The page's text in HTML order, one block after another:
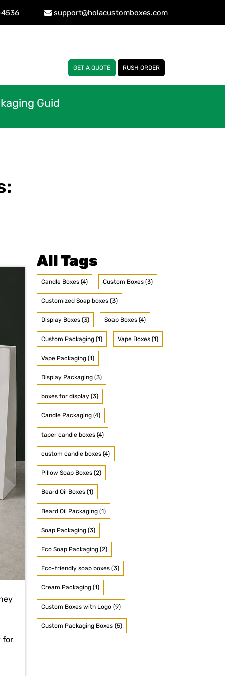
support@holacustomboxes.com
GET A QUOTE RUSH ORDER
Guid
for
All Tags
Candle Boxes (4) Custom Boxes (3)
Customized Soap boxes (3)
Display Boxes (3) Soap Boxes (4)
Custom Packaging (1) Vape Boxes (1)
Vape Packaging (1)
Display Packaging (3)
boxes for display (3)
Candle Packaging (4)
taper candle boxes (4)
custom candle boxes (4)
Pillow Soap Boxes (2)
Beard Oil Boxes (1)
Beard Oil Packaging (1)
Soap Packaging (3)
Eco Soap Packaging (2)
Eco-friendly soap boxes (3)
Cream Packaging (1)
Custom Boxes with Logo (9)
Custom Packaging Boxes (5)